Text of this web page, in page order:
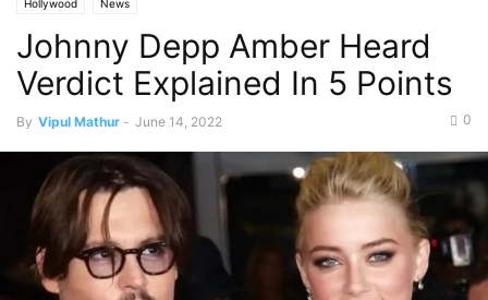
Hollywood News
Johnny Depp Amber Heard
Verdict Explained In 5 Points
By Vipul Mathur - June 14, 2022 0